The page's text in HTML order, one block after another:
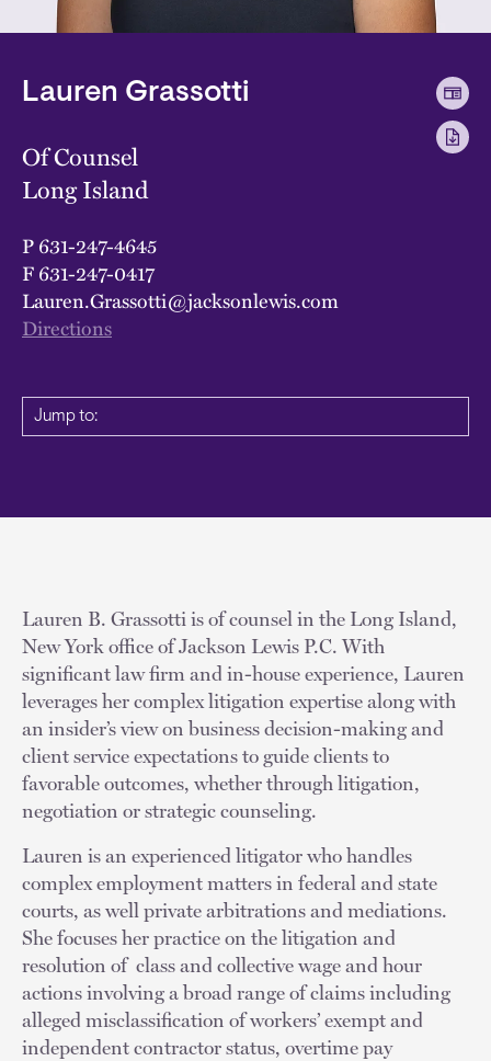
Lauren Grassotti
Of Counsel
Long Island
P631-247-4645
F631-247-0417
Lauren.Grassotti@jacksonlewis.com
Directions
Jump to:
Lauren B. Grassotti is of counsel in the Long Island,
New York office of Jackson Lewis P.C. With
significant law firm and in-house experience, Lauren
leverages her complex litigation expertise along with
an insider’s view on business decision-making and
client service expectations to guide clients to
favorable outcomes, whether through litigation,
negotiation or strategic counseling.
Lauren is an experienced litigator who handles
complex employment matters in federal and state
courts, as well private arbitrations and mediations.
She focuses her practice on the litigation and
resolution of class and collective wage and hour
actions involving a broad range of claims including
alleged misclassification of workers’ exempt and
independent contractor status, overtime pay